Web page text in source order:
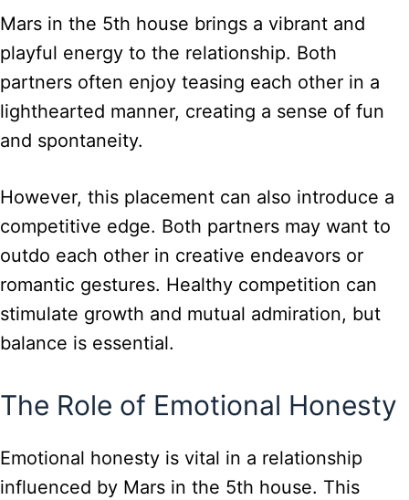
Mars in the 5th house brings a vibrant and
playful energy to the relationship. Both
partners often enjoy teasing each other in a
lighthearted manner, creating a sense of fun
and spontaneity.
However, this placement can also introduce a
competitive edge. Both partners may want to
outdo each other in creative endeavors or
romantic gestures. Healthy competition can
stimulate growth and mutual admiration, but
balance is essential.
The Role of Emotional Honesty
Emotional honesty is vital in a relationship
influenced by Mars in the 5th house. This